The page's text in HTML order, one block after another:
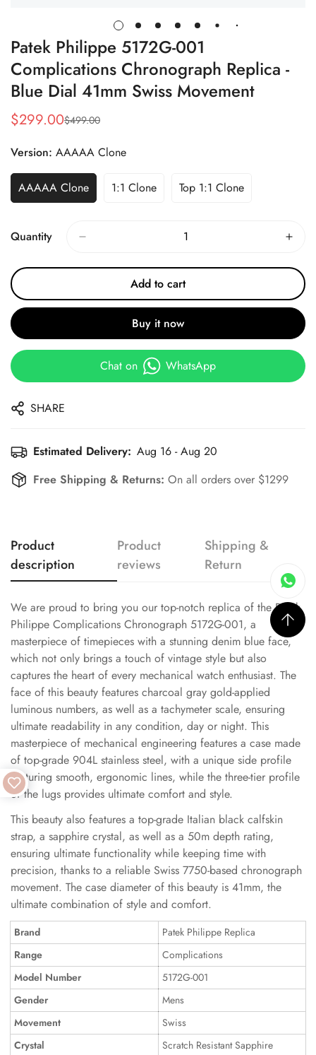
Patek Philippe 5172G-001
Complications Chronograph Replica -
Blue Dial 41mm Swiss Movement
Sale
$299.00
Regular
$499.00
Version: AAAAA Clone
AAAAA Clone 1:1 Clone Top 1:1 Clone
Quantity
Add to cart
Buy it now
Chat on WhatsApp
SHARE
Estimated Delivery: Aug 16 - Aug 20
Free Shipping & Returns: On all orders over $1299
Product
description
Product
reviews
Shipping &
Return
We are proud to bring you our top-notch replica of the Patek
Philippe Complications Chronograph 5172G-001, a
masterpiece of timepieces with a stunning denim blue face,
which not only brings a touch of vintage style but also
captures the heart of every mechanical watch enthusiast. The
face of this beauty features charcoal gray gold-applied
luminous numbers, as well as a tachymeter scale, ensuring
ultimate readability in any condition, day or night. This
masterpiece of mechanical engineering features a case made
of top-grade 904L stainless steel, with a unique side profile
featuring smooth, ergonomic lines, while the three-tier profile
of the lugs provides ultimate comfort and style.
This beauty also features a top-grade Italian black calfskin
strap, a sapphire crystal, as well as a 50m depth rating,
ensuring ultimate functionality while keeping time with
precision, thanks to a reliable Swiss 7750-based chronograph
movement. The case diameter of this beauty is 41mm, the
ultimate combination of style and comfort.
Brand
Patek Philippe Replica
Range
Complications
Model Number
5172G-001
Gender
Mens
Movement
Swiss
Crystal
Scratch Resistant Sapphire